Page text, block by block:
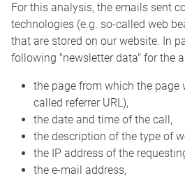
For this analysis, the emails sent
technologies (e.g. so-called web
that are stored on our website. In
following "newsletter data" for the
the page from which the page
called referrer URL),
the date and time of the call,
the description of the type of
the IP address of the
the e-mail address,